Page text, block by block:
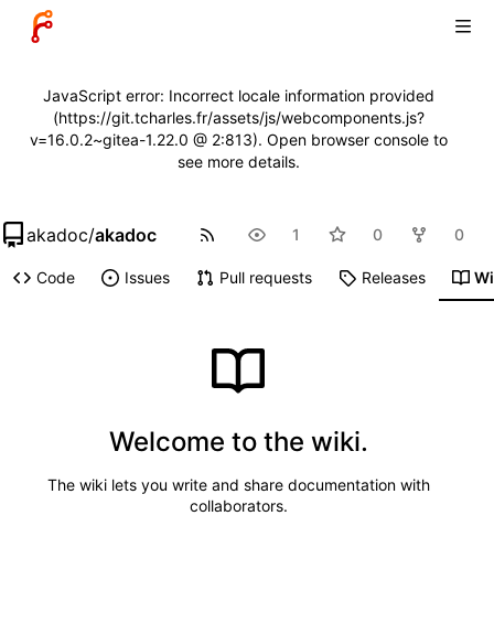
JavaScript error: Incorrect locale information provided
(https://git.tcharles.fr/assets/js/webcomponents.js?
v=16.0.2~gitea-1.22.0 @ 2:813). Open browser console to
see more details.
akadoc/akadoc 1 0 0
Code Issues Pull requests Releases
Welcome to the wiki.
The wiki lets you write and share documentation with
collaborators.